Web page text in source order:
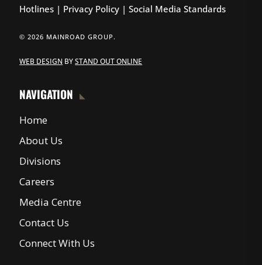
Hotlines | Privacy Policy |Social Media Standards
© 2026 MAINROAD GROUP.
WEB DESIGN BYSTAND OUT ONLINE
NAVIGATION
Home
About Us
Divisions
Careers
Media Centre
Contact Us
Connect With Us